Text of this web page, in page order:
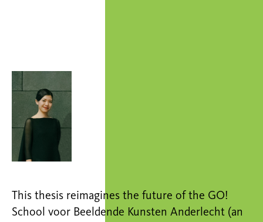
This thesis reimagines the future of the GO!
School voor Beeldende Kunsten Anderlecht (an